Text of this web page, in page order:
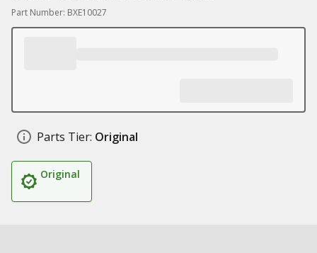
Part Number: BXE10027
Parts Tier: Original
Original